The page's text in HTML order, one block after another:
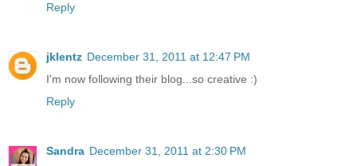
Reply
jklentz December 31, 2011 at 12:47 PM
I'm now following their blog...so creative :)
Reply
Sandra December 31, 2011 at 2:30 PM